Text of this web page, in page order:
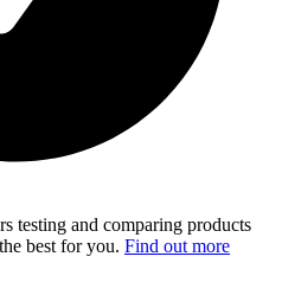
testing and comparing products
best for you. Find out more